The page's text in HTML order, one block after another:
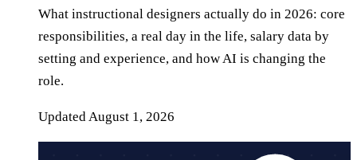
What instructional designers actually do in 2026: core
responsibilities, a real day in the life, salary data by
setting and experience, and how AI is changing the
role.
Updated August 1, 2026